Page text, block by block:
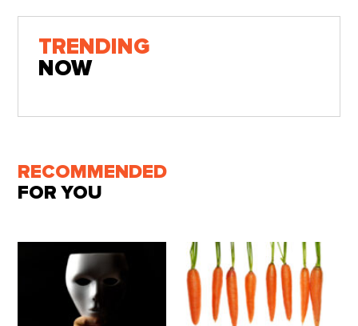
TRENDING
NOW
RECOMMENDED
FOR YOU